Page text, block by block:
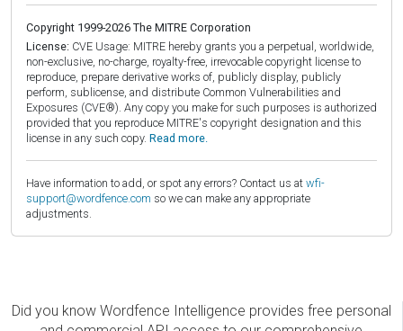
Copyright 1999-2026 The MITRE Corporation
License: CVE Usage: MITRE hereby grants you a perpetual, worldwide,
non-exclusive, no-charge, royalty-free, irrevocable copyright license to
reproduce, prepare derivative works of, publicly display, publicly
perform, sublicense, and distribute Common Vulnerabilities and
Exposures (CVE®). Any copy you make for such purposes is authorized
provided that you reproduce MITRE's copyright designation and this
license in any such copy. Read more.
Have information to add, or spot any errors? Contact us at wfi-
support@wordfence.com so we can make any appropriate
adjustments.
Did you know Wordfence Intelligence provides free personal